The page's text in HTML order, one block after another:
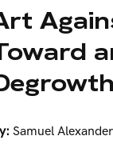
Samuel Alexander